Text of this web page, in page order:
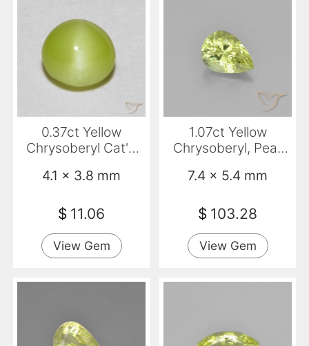
0.37ct Yellow
Chrysoberyl Cat'S
Translucent
4.1 x 3.8 mm
$ 11.06
View Gem
1.07ct Yellow
Chrysoberyl, Pear
7.4 x 5.4 mm
$ 103.28
View Gem